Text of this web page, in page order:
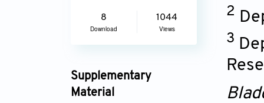
8
Download
1044
Views
Supplementary
Material
2
3